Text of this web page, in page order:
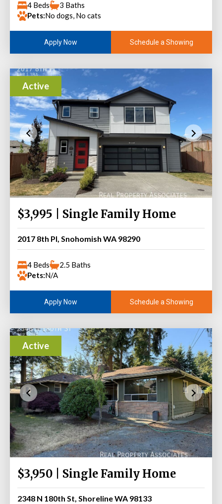
4 Beds
3 Baths
Pets:No dogs, No cats
Apply Now Schedule a Showing
Active
$3,995 | Single Family Home
2017 8th Pl, Snohomish WA 98290
4 Beds
2.5 Baths
Pets:N/A
Apply Now Schedule a Showing
Active
$3,950 | Single Family Home
2348 N 180th St, Shoreline WA 98133